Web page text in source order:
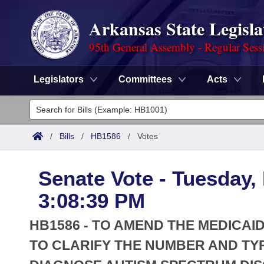
Arkansas State
95th General Assembly - Regular
Legislators Committees Acts
Legislators
List All
District Finder
Committees
Senate
House
Task Force
Search by Range
Advanced Search
Code Sections Amended
Advanced Search
Meetings and Events
Arkansas Law
/ Bills / HB1586 / Votes
Senate Vote -
3:08:39 PM
HB1586 - TO AMEND THE
TO CLARIFY THE NUMBER AND